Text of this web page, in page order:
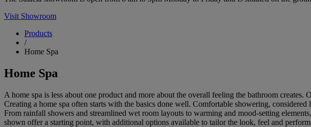
Visit Showroom
Products
/
Home Spa
Home Spa
A home spa is less about one product and more about the overall feeling the bathroom
Creating a home spa often starts with the basics done well. Comfortable showering,
From rainfall showers and streamlined wet room layouts to warming and mood-setting
shown offer a starting point, with additional options available to tailor the look, feel and